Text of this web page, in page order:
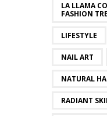
LA LLAMA
FASHION
LIFESTYLE
NAIL ART
NATURAL
RADIANT